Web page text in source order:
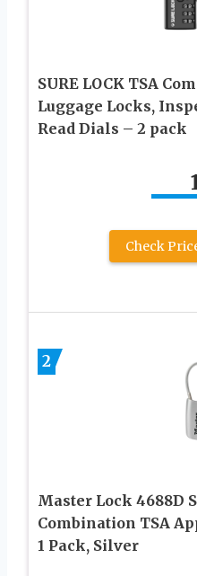
SURE LOCK TSA
Luggage Locks,
Read Dials – 2 pack
Check
2
Master Lock 4688D
Combination TSA
1 Pack, Silver